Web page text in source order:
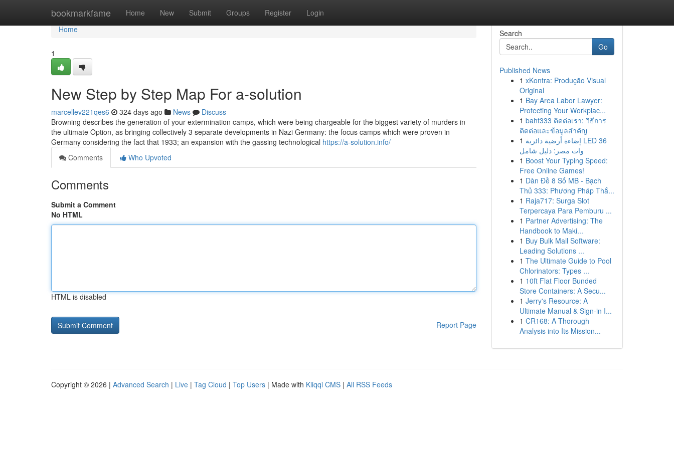
bookmarkfame Home New Submit Groups Register Login
Home
Home
1
New Step by Step Map For a-solution
marcellev221qes6 324 days ago News
Discuss
Browning describes the generation of your extermination camps, which were being chargeable for the biggest variety of murders in
the ultimate Option, as bringing collectively 3 separate developments in Nazi Germany: the focus camps which were proven in
Germany considering the fact that 1933; an expansion with the gassing technological https://a-solution.info/
Comments
Who Upvoted
Comments
Submit a Comment
No HTML
HTML is disabled
Report Page
Search
Go
Published News
1 xKontra: Produção Visual
Original
1 Bay Area Labor Lawyer:
Protecting Your Workplac...
1 baht333 ติดต่อเรา: วิธีการ
ติดต่อและข้อมูลสำคัญ
1 إضاءة أرضية دائرية LED 36
وات مصر: دليل شامل
1 Boost Your Typing Speed:
Free Online Games!
1 Dàn Đề 8 Số MB - Bạch
Thủ 333: Phương Pháp Thắ...
1 Raja717: Surga Slot
Terpercaya Para Pemburu ...
1 Partner Advertising: The
Handbook to Maki...
1 Buy Bulk Mail Software:
Leading Solutions ...
1 The Ultimate Guide to Pool
Chlorinators: Types ...
1 10ft Flat Floor Bunded
Store Containers: A Secu...
1 Jerry's Resource: A
Ultimate Manual & Sign-in I...
1 CR168: A Thorough
Analysis into Its Mission...
Copyright © 2026 | Advanced Search | Live | Tag Cloud | Top Users | Made with Kliqqi CMS | All RSS Feeds